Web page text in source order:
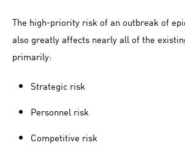
The high-priority risk of an outbreak of
also greatly affects nearly all of the
primarily:
Strategic risk
Personnel risk
Competitive risk